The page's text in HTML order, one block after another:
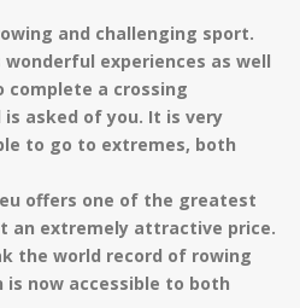
and challenging sport.
experiences as well
complete a crossing
asked of you. It is very
to go to extremes, both
offers one of the greatest
an extremely attractive price.
the world record of rowing
now accessible to both